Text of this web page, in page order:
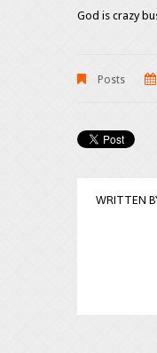
God is crazy
Posts
WRITTEN